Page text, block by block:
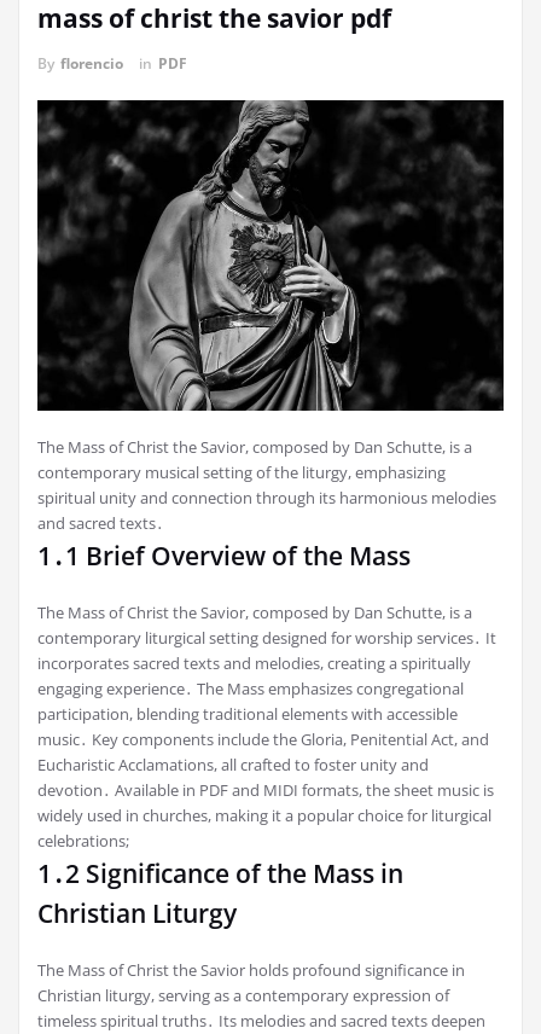
mass of christ the savior pdf
By florencio in PDF
The Mass of Christ the Savior, composed by Dan Schutte, is a
contemporary musical setting of the liturgy, emphasizing
spiritual unity and connection through its harmonious melodies
and sacred texts․
1․1 Brief Overview of the Mass
The Mass of Christ the Savior, composed by Dan Schutte, is a
contemporary liturgical setting designed for worship services․ It
incorporates sacred texts and melodies, creating a spiritually
engaging experience․ The Mass emphasizes congregational
participation, blending traditional elements with accessible
music․ Key components include the Gloria, Penitential Act, and
Eucharistic Acclamations, all crafted to foster unity and
devotion․ Available in PDF and MIDI formats, the sheet music is
widely used in churches, making it a popular choice for liturgical
celebrations;
1․2 Significance of the Mass in
Christian Liturgy
The Mass of Christ the Savior holds profound significance in
Christian liturgy, serving as a contemporary expression of
timeless spiritual truths․ Its melodies and sacred texts deepen